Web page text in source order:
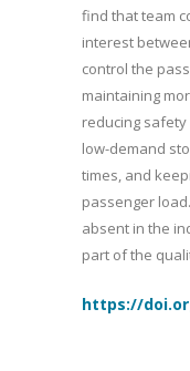
find that team
interest
control the
maintaining
reducing
low-demand
times, and
passenger
absent in the
part of the
https://